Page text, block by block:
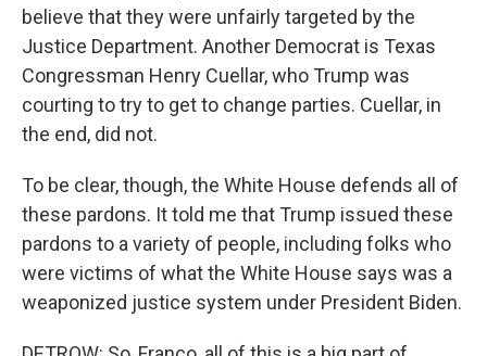
believe that they were unfairly targeted by the
Justice Department. Another Democrat is Texas
Congressman Henry Cuellar, who Trump was
courting to try to get to change parties. Cuellar, in
the end, did not.
To be clear, though, the White House defends all of
these pardons. It told me that Trump issued these
pardons to a variety of people, including folks who
were victims of what the White House says was a
weaponized justice system under President Biden.